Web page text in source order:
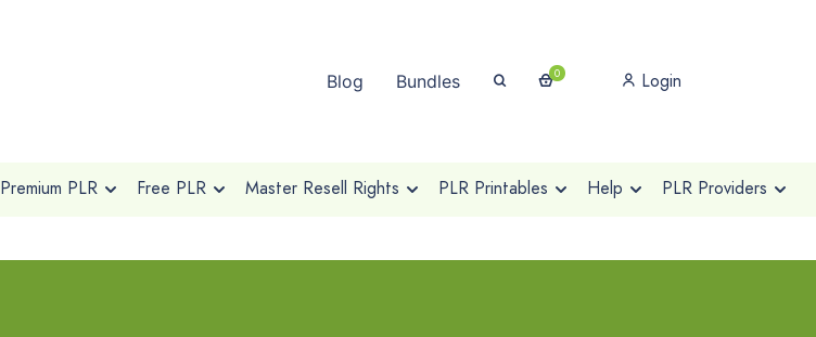
Blog Bundles 0 Login
Premium PLR Free PLR Master Resell Rights PLR Printables Help PLR Providers